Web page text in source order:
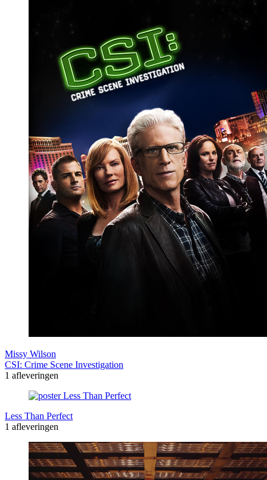
Missy Wilson
CSI: Crime Scene Investigation
1 afleveringen
Less Than Perfect
1 afleveringen